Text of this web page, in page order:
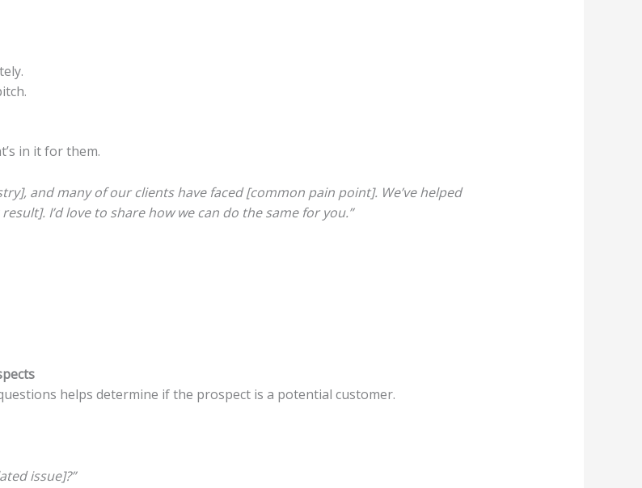
in it for them.
and many of our clients have faced [common pain point]. We’ve helped
I’d love to share how we can do the same for you.”
helps determine if the prospect is a potential customer.
issue]?”